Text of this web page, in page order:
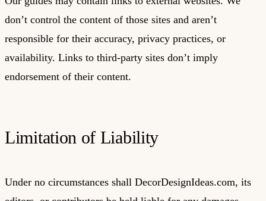
don’t control the content of those sites and aren’t
responsible for their accuracy, privacy practices, or
availability. Links to third-party sites don’t imply
endorsement of their content.
Limitation of Liability
Under no circumstances shall DecorDesignIdeas.com, its